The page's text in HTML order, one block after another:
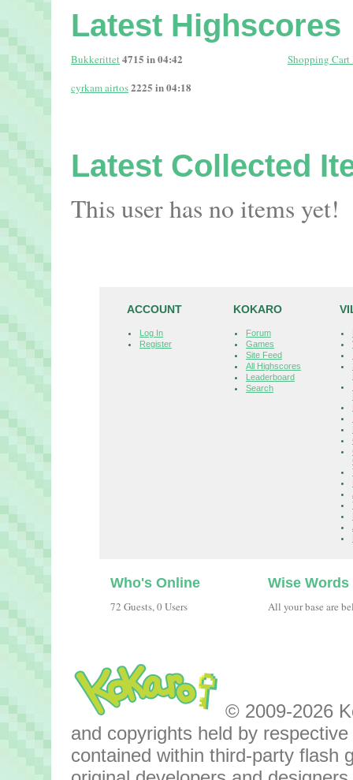
Latest Highscores
Bukkerittet4715 in 04:42
Shopping Cart
cyrkam airtos2225 in 04:18
Latest Collected
This user has no items yet!
ACCOUNT
Log In
Register
KOKARO
Forum
Games
Site Feed
All Highscores
Leaderboard
Search
Who's Online
72 Guests, 0 Users
Wise Words
All your base are
© 2009-2026
and copyrights held by
contained within third-party flash